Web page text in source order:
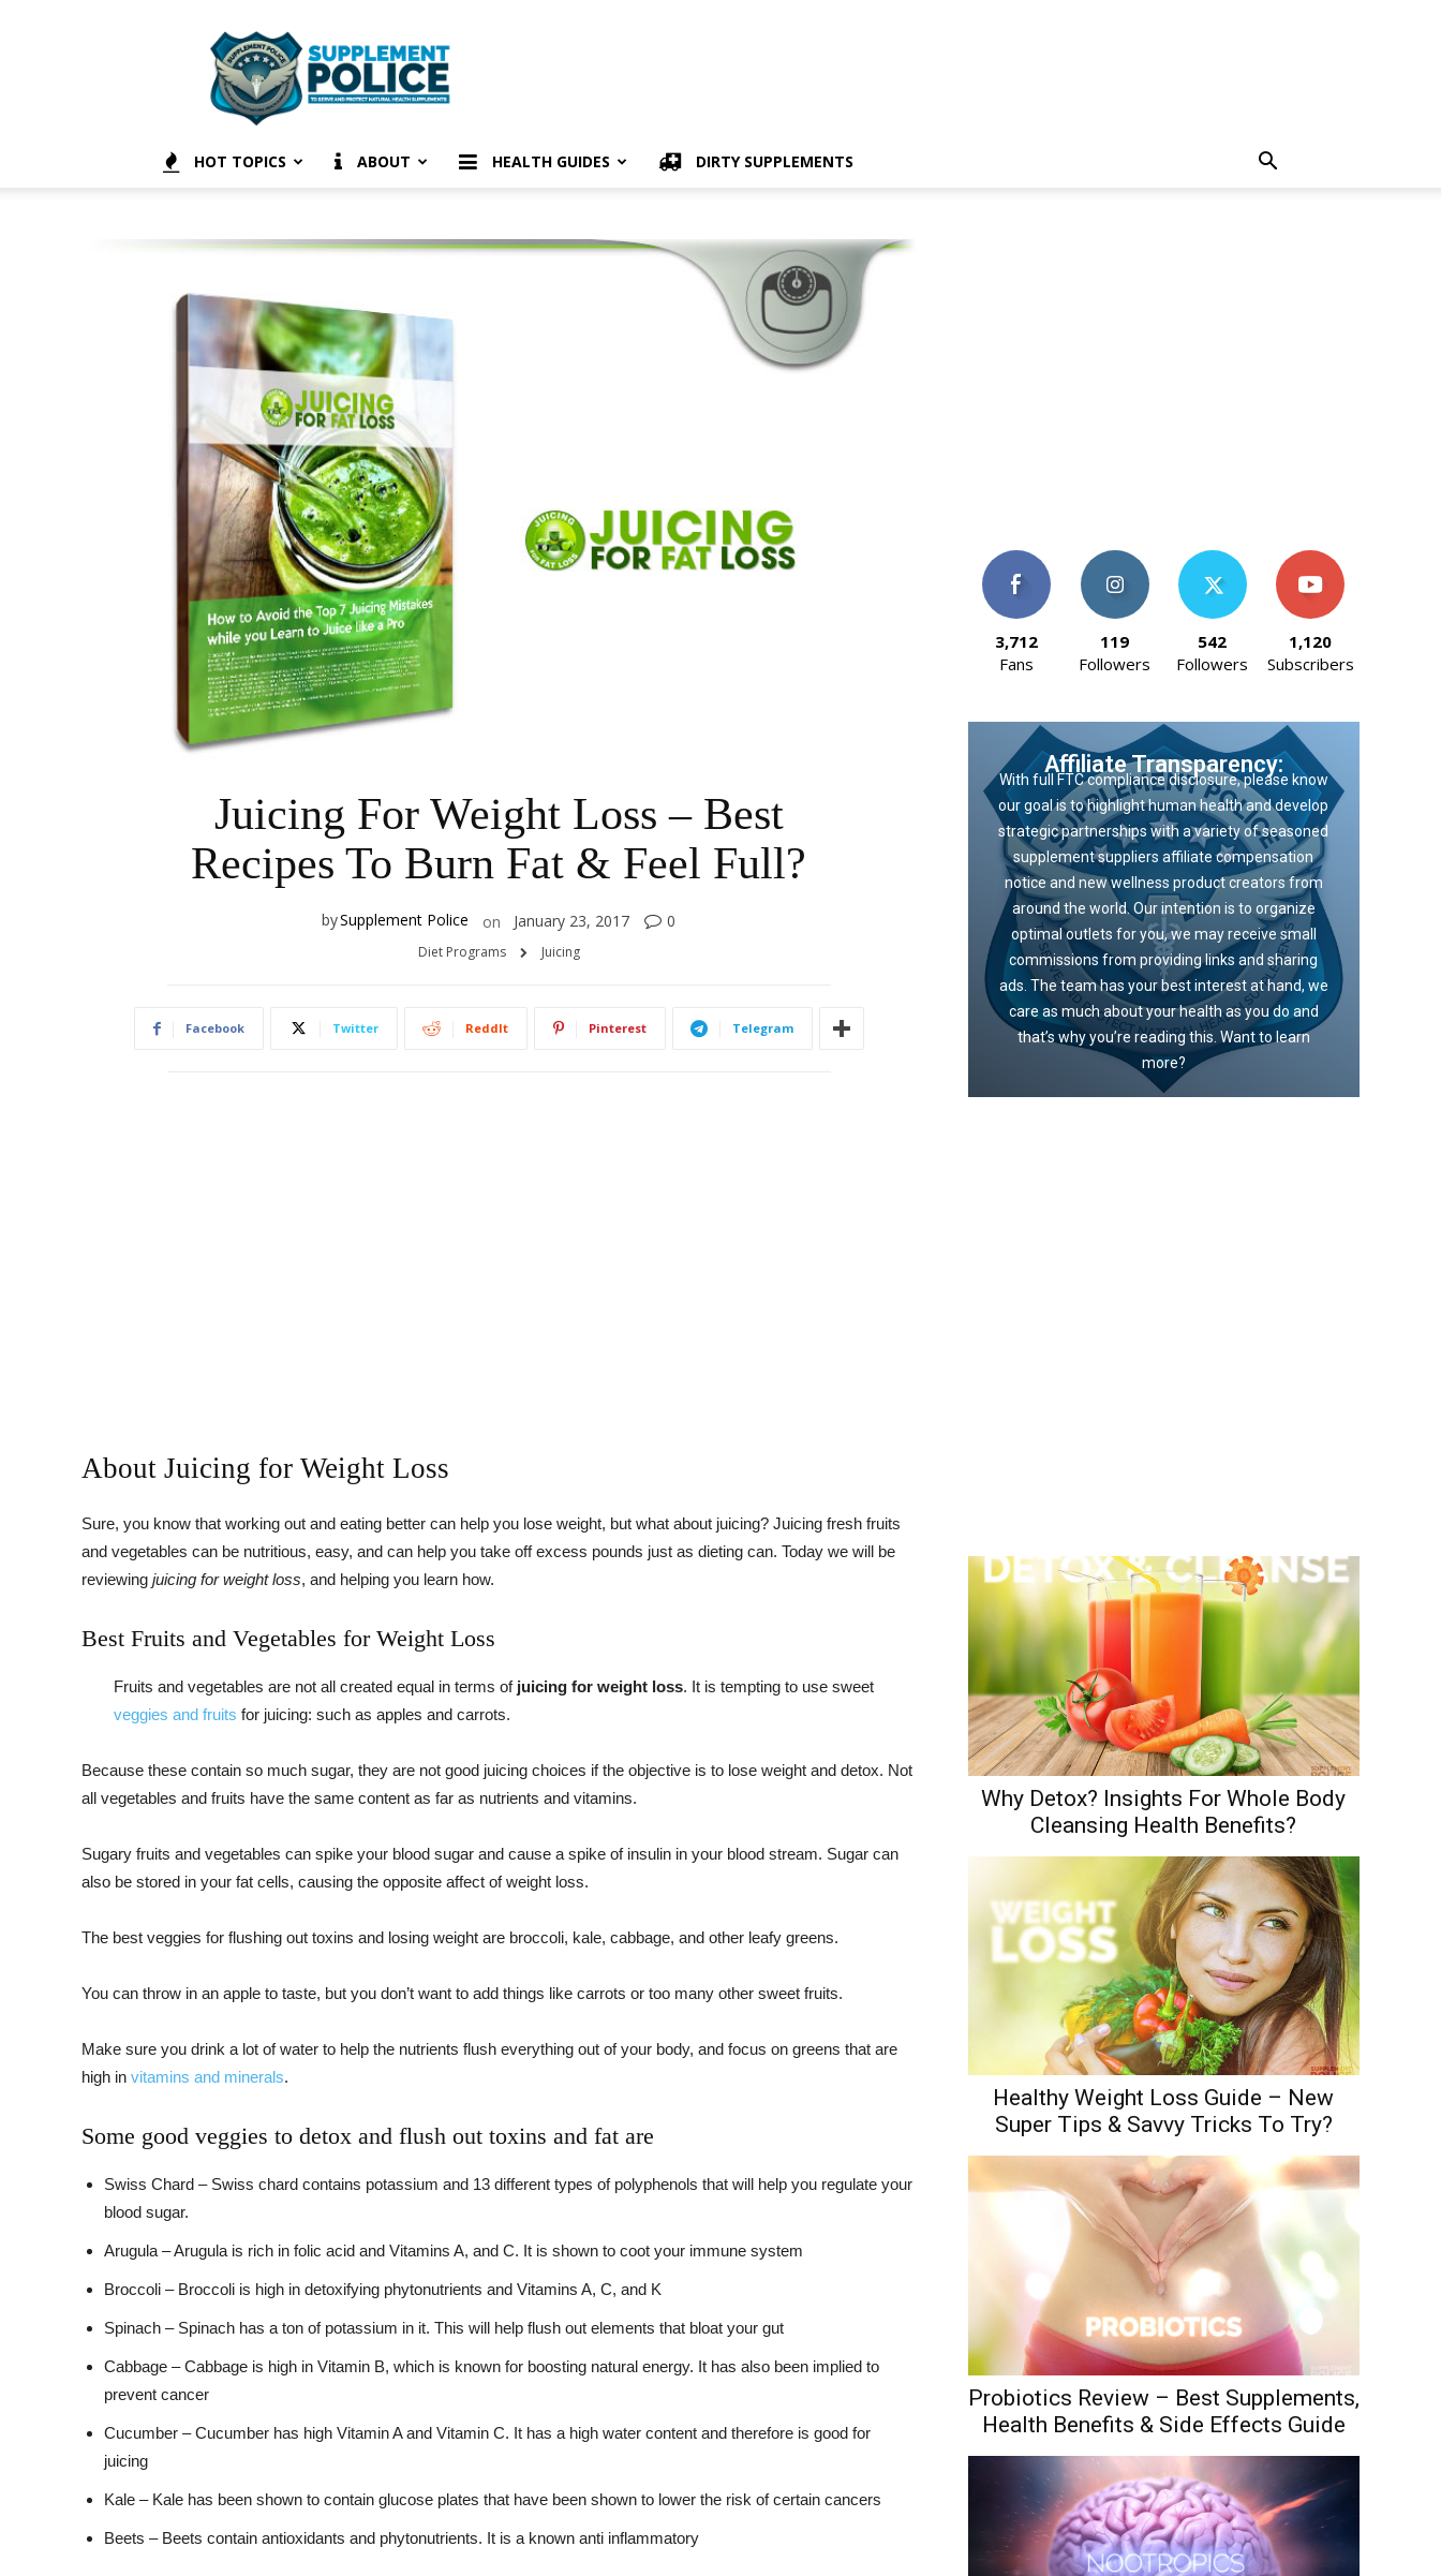
Supplement
Police
HOT TOPICS ABOUT HEALTH GUIDES DIRTY SUPPLEMENTS
Juicing For Weight Loss – Best
Recipes To Burn Fat & Feel Full?
bySupplement Police on January 23, 2017 0
Diet Programs Juicing
Facebook Twitter ReddIt Pinterest Telegram
About Juicing for Weight Loss
Sure, you know that working out and eating better can help you lose weight, but what about juicing? Juicing fresh fruits
and vegetables can be nutritious, easy, and can help you take off excess pounds just as dieting can. Today we will be
reviewing juicing for weight loss, and helping you learn how.
Best Fruits and Vegetables for Weight Loss
Fruits and vegetables are not all created equal in terms of juicing for weight loss. It is tempting to use sweet
veggies and fruits for juicing: such as apples and carrots.
Because these contain so much sugar, they are not good juicing choices if the objective is to lose weight and detox. Not
all vegetables and fruits have the same content as far as nutrients and vitamins.
Sugary fruits and vegetables can spike your blood sugar and cause a spike of insulin in your blood stream. Sugar can
also be stored in your fat cells, causing the opposite affect of weight loss.
The best veggies for flushing out toxins and losing weight are broccoli, kale, cabbage, and other leafy greens.
You can throw in an apple to taste, but you don’t want to add things like carrots or too many other sweet fruits.
Make sure you drink a lot of water to help the nutrients flush everything out of your body, and focus on greens that are
high in vitamins and minerals.
Some good veggies to detox and flush out toxins and fat are
Swiss Chard – Swiss chard contains potassium and 13 different types of polyphenols that will help you regulate your
blood sugar.
Arugula – Arugula is rich in folic acid and Vitamins A, and C. It is shown to coot your immune system
Broccoli – Broccoli is high in detoxifying phytonutrients and Vitamins A, C, and K
Spinach – Spinach has a ton of potassium in it. This will help flush out elements that bloat your gut
Cabbage – Cabbage is high in Vitamin B, which is known for boosting natural energy. It has also been implied to
prevent cancer
Cucumber – Cucumber has high Vitamin A and Vitamin C. It has a high water content and therefore is good for
juicing
Kale – Kale has been shown to contain glucose plates that have been shown to lower the risk of certain cancers
Beets – Beets contain antioxidants and phytonutrients. It is a known anti inflammatory
3,712
Fans
119
Followers
542
Followers
1,120
Subscribers
Affiliate Transparency:
With full FTC compliance disclosure, please know
our goal is to highlight human health and develop
strategic partnerships with a variety of seasoned
supplement suppliers affiliate compensation
notice and new wellness product creators from
around the world. Our intention is to organize
optimal outlets for you, we may receive small
commissions from providing links and sharing
ads. The team has your best interest at hand, we
care as much about your health as you do and
that’s why you’re reading this. Want to learn
more?
Why Detox? Insights For Whole Body
Cleansing Health Benefits?
Healthy Weight Loss Guide – New
Super Tips & Savvy Tricks To Try?
Probiotics Review – Best Supplements,
Health Benefits & Side Effects Guide